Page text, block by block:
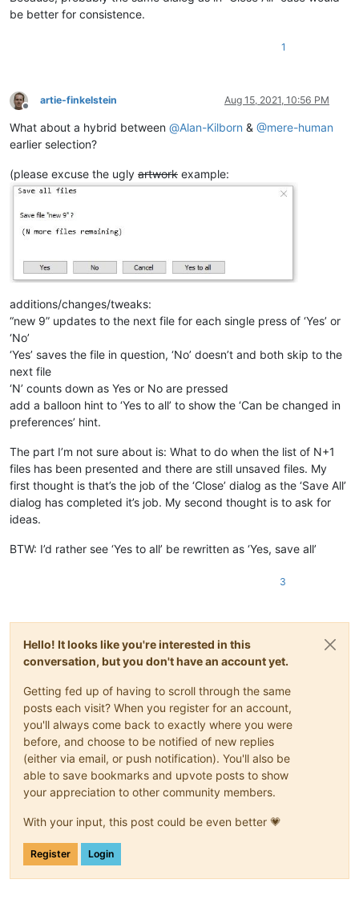
be better for consistence.
1
Offline
artie-finkelstein Aug 15, 2021, 10:56 PM
What about a hybrid between @Alan-Kilborn & @mere-human
earlier selection?
(please excuse the ugly artwork example:
additions/changes/tweaks:
“new 9” updates to the next file for each single press of ‘Yes’ or
‘No’
‘Yes’ saves the file in question, ‘No’ doesn’t and both skip to the
next file
‘N’ counts down as Yes or No are pressed
add a balloon hint to ‘Yes to all’ to show the ‘Can be changed in
preferences’ hint.
The part I’m not sure about is: What to do when the list of N+1
files has been presented and there are still unsaved files. My
first thought is that’s the job of the ‘Close’ dialog as the ‘Save All’
dialog has completed it’s job. My second thought is to ask for
ideas.
BTW: I’d rather see ‘Yes to all’ be rewritten as ‘Yes, save all’
3
Hello! It looks like you're interested in this
conversation, but you don't have an account yet.
Getting fed up of having to scroll through the same
posts each visit? When you register for an account,
you'll always come back to exactly where you were
before, and choose to be notified of new replies
(either via email, or push notification). You'll also be
able to save bookmarks and upvote posts to show
your appreciation to other community members.
With your input, this post could be even better 💗
Register Login